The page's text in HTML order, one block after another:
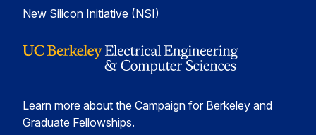
New Silicon Initiative (NSI)
Learn more about the Campaign for Berkeley and
Graduate Fellowships.